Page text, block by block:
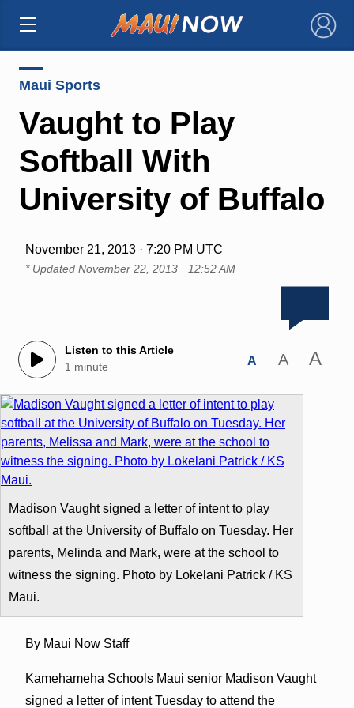
×
Maui Sports
Vaught to Play
Softball With
University of Buffalo
November 21, 2013 · 7:20 PM UTC
* Updated November 22, 2013 · 12:52 AM
Listen to this Article
1 minute
A A A
Madison Vaught signed a letter of intent to play
softball at the University of Buffalo on Tuesday. Her
parents, Melinda and Mark, were at the school to
witness the signing. Photo by Lokelani Patrick / KS
Maui.
By Maui Now Staff
Kamehameha Schools Maui senior Madison Vaught
signed a letter of intent Tuesday to attend the